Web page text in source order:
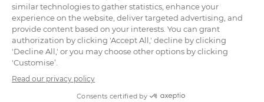
Finally, professional experience can be highly
valuable, as this shows you know how to work
under pressure and make sound critical financial
decisions.
If you’re just starting out in your career, interning
can be a great way to build direct experience.